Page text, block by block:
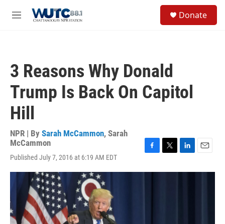
M
Donate
3 Reasons Why Donald
Trump Is Back On Capitol
Hill
NPR | By Sarah McCammon, Sarah
McCammon
Published July 7, 2016 at 6:19 AM EDT
c
i
n
a